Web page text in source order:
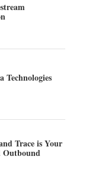
Technologies
Trace is Your
Outbound